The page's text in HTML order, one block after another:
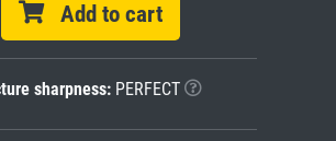
Add to cart
sharpness:PERFECT